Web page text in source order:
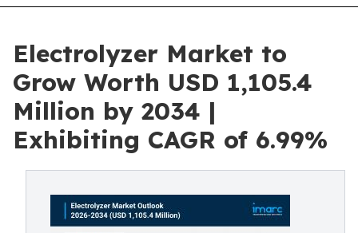
Electrolyzer Market to
Grow Worth USD 1,105.4
Million by 2034 |
Exhibiting CAGR of 6.99%